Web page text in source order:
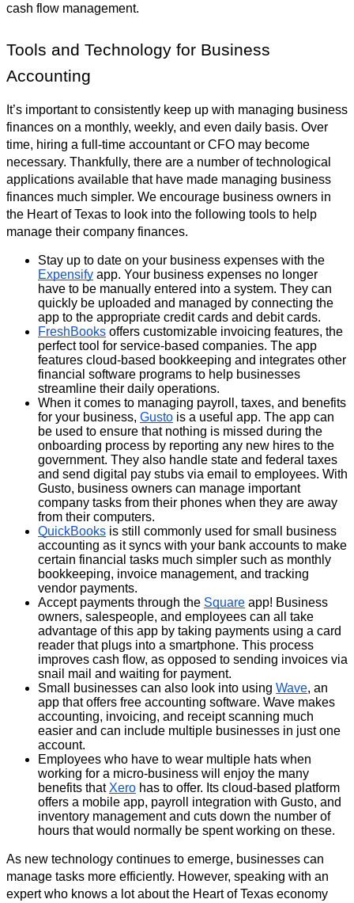
cash flow management.
Tools and Technology for Business
Accounting
It’s important to consistently keep up with managing business
finances on a monthly, weekly, and even daily basis. Over
time, hiring a full-time accountant or CFO may become
necessary. Thankfully, there are a number of technological
applications available that have made managing business
finances much simpler. We encourage business owners in
the Heart of Texas to look into the following tools to help
manage their company finances.
Expensify app. Your business expenses no longer
have to be manually entered into a system. They can
quickly be uploaded and managed by connecting the
app to the appropriate credit cards and debit cards.
FreshBooks offers customizable invoicing features, the
perfect tool for service-based companies. The app
features cloud-based bookkeeping and integrates other
financial software programs to help businesses
streamline their daily operations.
When it comes to managing payroll, taxes, and benefits
for your business, Gusto is a useful app. The app can
be used to ensure that nothing is missed during the
onboarding process by reporting any new hires to the
government. They also handle state and federal taxes
and send digital pay stubs via email to employees. With
Gusto, business owners can manage important
company tasks from their phones when they are away
from their computers.
QuickBooks is still commonly used for small business
accounting as it syncs with your bank accounts to make
certain financial tasks much simpler such as monthly
bookkeeping, invoice management, and tracking
vendor payments.
Accept payments through the Square app! Business
owners, salespeople, and employees can all take
advantage of this app by taking payments using a card
reader that plugs into a smartphone. This process
improves cash flow, as opposed to sending invoices via
snail mail and waiting for payment.
Small businesses can also look into using Wave, an
app that offers free accounting software. Wave makes
accounting, invoicing, and receipt scanning much
easier and can include multiple businesses in just one
account.
Employees who have to wear multiple hats when
working for a micro-business will enjoy the many
benefits that Xero has to offer. Its cloud-based platform
offers a mobile app, payroll integration with Gusto, and
inventory management and cuts down the number of
hours that would normally be spent working on these.
As new technology continues to emerge, businesses can
manage tasks more efficiently. However, speaking with an
expert who knows a lot about the Heart of Texas economy